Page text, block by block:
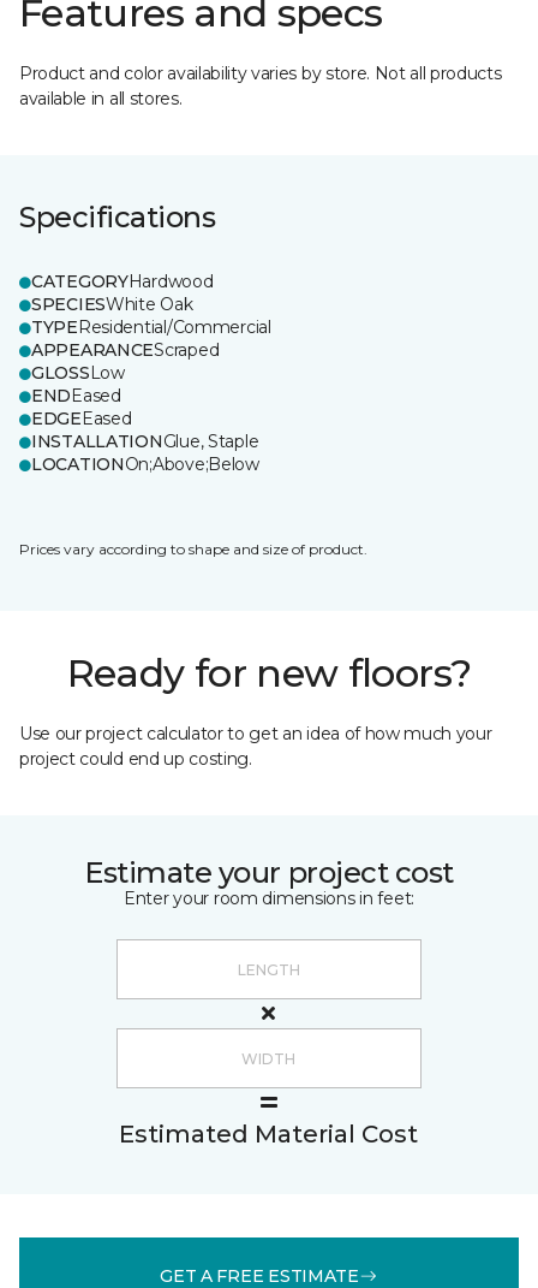
Features and specs
Product and color availability varies by store. Not all products
available in all stores.
Specifications
CATEGORYHardwood
SPECIESWhite Oak
TYPEResidential/Commercial
APPEARANCEScraped
GLOSSLow
ENDEased
EDGEEased
INSTALLATIONGlue, Staple
LOCATIONOn;Above;Below
Prices vary according to shape and size of product.
Ready for new floors?
Use our project calculator to get an idea of how much your
project could end up costing.
Estimate your project cost
Enter your room dimensions in feet:
Estimated Material Cost
GET A FREE ESTIMATE